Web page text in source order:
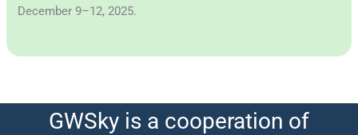
December 9–12, 2025.
GWSky is a cooperation of